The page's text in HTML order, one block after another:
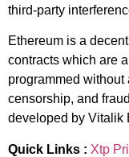
third-party
Ethereum is a
contracts which are
programmed
censorship, and
developed by Vitalik
Quick Links : Xtp